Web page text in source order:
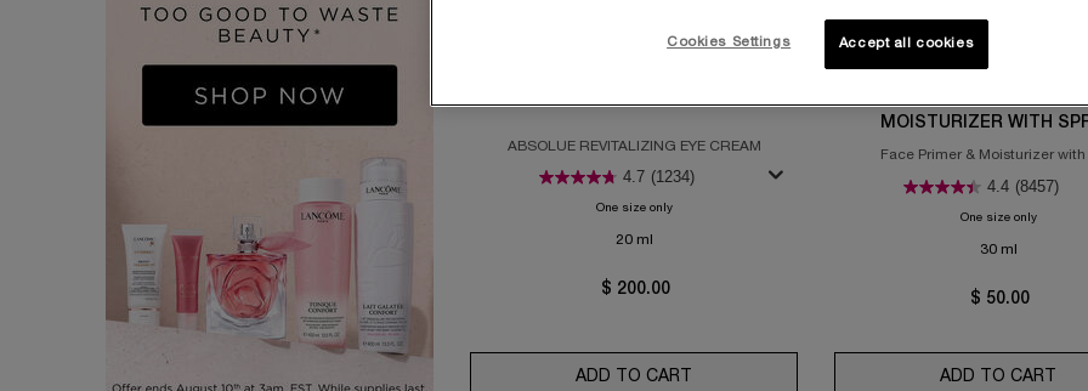
ABSOLUE REVITALIZING EYE CREAM
4.7 (1234)
One size onlyfor Absolue the Eye Cream
20 ml
$ 200.00
ADD TO CART
MOISTURIZER WITH
Face Primer & Moisturizer with
4.4 (8457)
One size onlyfor UV
30 ml
$ 50.00
ADD TO CART
Accept all cookies
Cookies Settings